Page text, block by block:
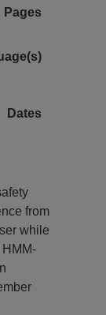
Pages
Dates
from
while